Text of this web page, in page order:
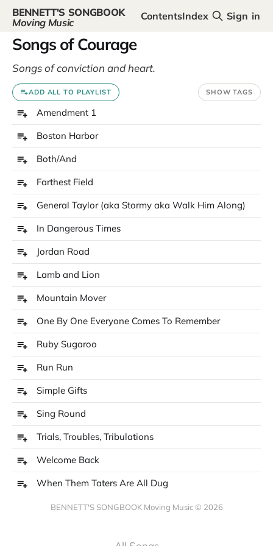
BENNETT'S SONGBOOK
Moving Music
ContentsIndex Sign in
Songs of Courage
Songs of conviction and heart.
ADD ALL TO PLAYLIST SHOW TAGS
Amendment 1
Boston Harbor
Both/And
Farthest Field
General Taylor (aka Stormy aka Walk Him Along)
In Dangerous Times
Jordan Road
Lamb and Lion
Mountain Mover
One By One Everyone Comes To Remember
Ruby Sugaroo
Run Run
Simple Gifts
Sing Round
Trials, Troubles, Tribulations
Welcome Back
When Them Taters Are All Dug
BENNETT'S SONGBOOK Moving Music © 2026